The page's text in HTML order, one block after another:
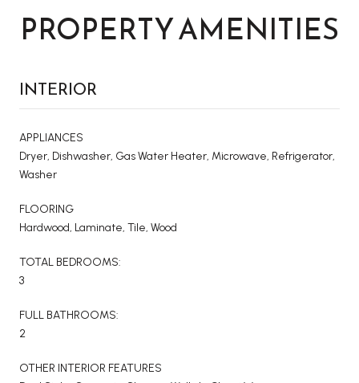
PROPERTY AMENITIES
INTERIOR
APPLIANCES
Dryer, Dishwasher, Gas Water Heater, Microwave, Refrigerator,
Washer
FLOORING
Hardwood, Laminate, Tile, Wood
TOTAL BEDROOMS:
3
FULL BATHROOMS:
2
OTHER INTERIOR FEATURES